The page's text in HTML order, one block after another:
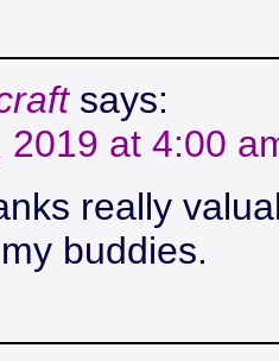
says:
2019 at 4:00
really
buddies.